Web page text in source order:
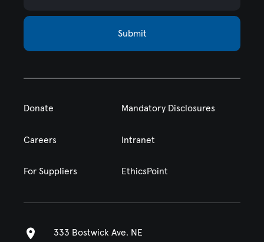
Submit
Donate Mandatory Disclosures
Careers Intranet
For Suppliers EthicsPoint
333 Bostwick Ave. NE